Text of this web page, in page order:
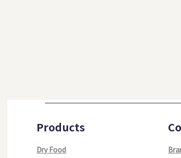
Products
Dry Food